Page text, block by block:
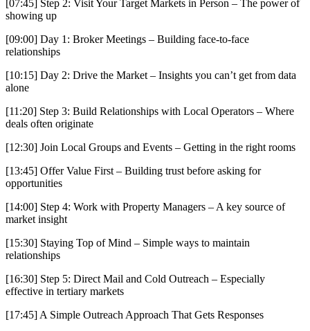
[07:45] Step 2: Visit Your Target Markets in Person – The power of
showing up
[09:00] Day 1: Broker Meetings – Building face-to-face
relationships
[10:15] Day 2: Drive the Market – Insights you can’t get from data
alone
[11:20] Step 3: Build Relationships with Local Operators – Where
deals often originate
[12:30] Join Local Groups and Events – Getting in the right rooms
[13:45] Offer Value First – Building trust before asking for
opportunities
[14:00] Step 4: Work with Property Managers – A key source of
market insight
[15:30] Staying Top of Mind – Simple ways to maintain
relationships
[16:30] Step 5: Direct Mail and Cold Outreach – Especially
effective in tertiary markets
[17:45] A Simple Outreach Approach That Gets Responses